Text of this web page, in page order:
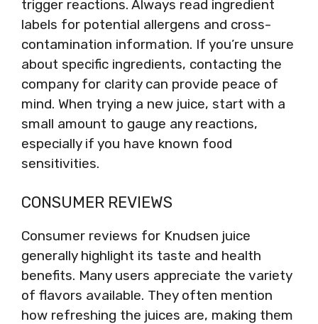
trigger reactions. Always read ingredient
labels for potential allergens and cross-
contamination information. If you’re unsure
about specific ingredients, contacting the
company for clarity can provide peace of
mind. When trying a new juice, start with a
small amount to gauge any reactions,
especially if you have known food
sensitivities.
CONSUMER REVIEWS
Consumer reviews for Knudsen juice
generally highlight its taste and health
benefits. Many users appreciate the variety
of flavors available. They often mention
how refreshing the juices are, making them